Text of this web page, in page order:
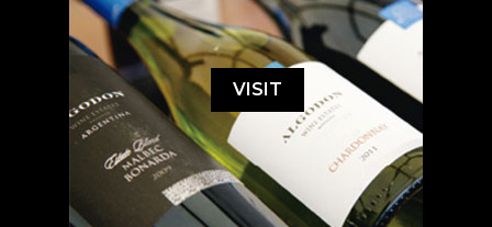
VISIT